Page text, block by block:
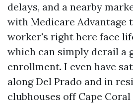
delays, and a nearby
with Medicare Advantage
worker's right here face
which can simply derail a
enrollment. I even have
along Del Prado and in
clubhouses off Cape